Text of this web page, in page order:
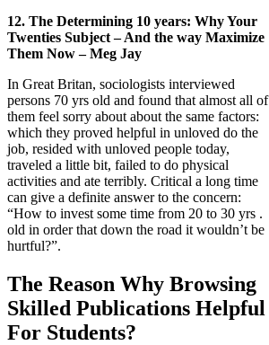
12. The Determining 10 years: Why Your
Twenties Subject – And the way Maximize
Them Now – Meg Jay
In Great Britan, sociologists interviewed
persons 70 yrs old and found that almost all of
them feel sorry about about the same factors:
which they proved helpful in unloved do the
job, resided with unloved people today,
traveled a little bit, failed to do physical
activities and ate terribly. Critical a long time
can give a definite answer to the concern:
“How to invest some time from 20 to 30 yrs .
old in order that down the road it wouldn’t be
hurtful?”.
The Reason Why Browsing
Skilled Publications Helpful
For Students?